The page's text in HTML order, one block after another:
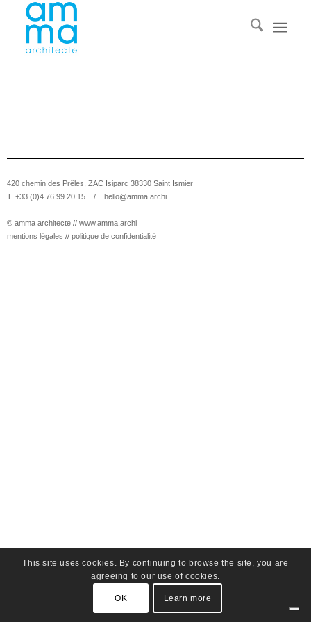
420 chemin des Prêles, ZAC Isiparc 38330 Saint Ismier
T. +33 (0)4 76 99 20 15 / hello@amma.archi
© amma architecte // www.amma.archi
mentions légales // politique de confidentialité
This site uses cookies. By continuing to browse the site, you are
agreeing to our use of cookies.
OK Learn more